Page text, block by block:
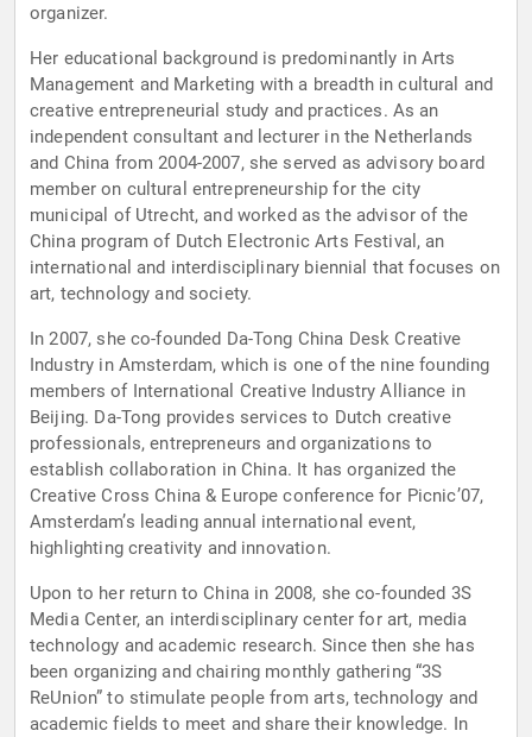
organizer.
Her educational background is predominantly in Arts
Management and Marketing with a breadth in cultural and
creative entrepreneurial study and practices. As an
independent consultant and lecturer in the Netherlands
and China from 2004-2007, she served as advisory board
member on cultural entrepreneurship for the city
municipal of Utrecht, and worked as the advisor of the
China program of Dutch Electronic Arts Festival, an
international and interdisciplinary biennial that focuses on
art, technology and society.
In 2007, she co-founded Da-Tong China Desk Creative
Industry in Amsterdam, which is one of the nine founding
members of International Creative Industry Alliance in
Beijing. Da-Tong provides services to Dutch creative
professionals, entrepreneurs and organizations to
establish collaboration in China. It has organized the
Creative Cross China & Europe conference for Picnic’07,
Amsterdam’s leading annual international event,
highlighting creativity and innovation.
Upon to her return to China in 2008, she co-founded 3S
Media Center, an interdisciplinary center for art, media
technology and academic research. Since then she has
been organizing and chairing monthly gathering “3S
ReUnion” to stimulate people from arts, technology and
academic fields to meet and share their knowledge. In